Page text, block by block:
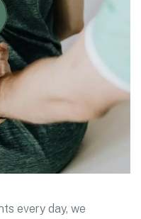
every day, we